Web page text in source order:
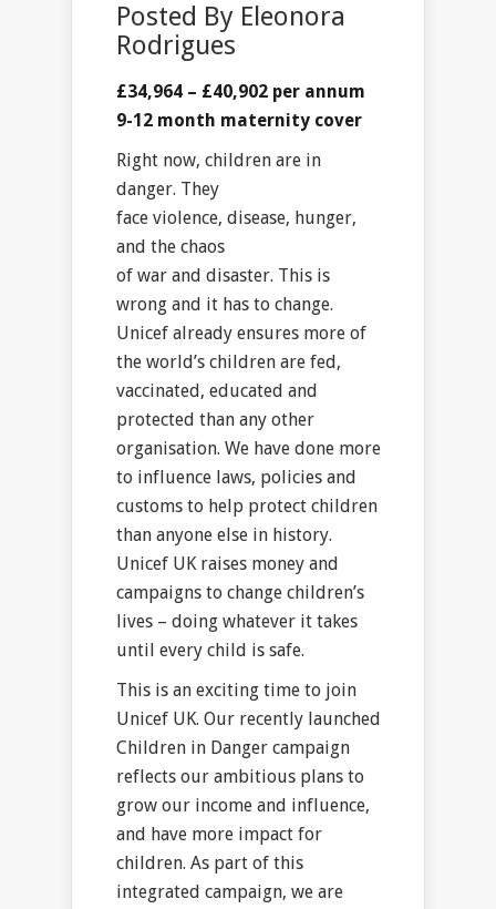
Posted By Eleonora
Rodrigues
£34,964 – £40,902 per annum
9-12 month maternity cover
Right now, children are in
danger. They
face violence, disease, hunger,
and the chaos
of war and disaster. This is
wrong and it has to change.
Unicef already ensures more of
the world’s children are fed,
vaccinated, educated and
protected than any other
organisation. We have done more
to influence laws, policies and
customs to help protect children
than anyone else in history.
Unicef UK raises money and
campaigns to change children’s
lives – doing whatever it takes
until every child is safe.
This is an exciting time to join
Unicef UK. Our recently launched
Children in Danger campaign
reflects our ambitious plans to
grow our income and influence,
and have more impact for
children. As part of this
integrated campaign, we are